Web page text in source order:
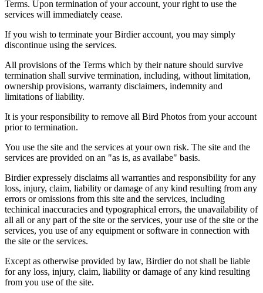
Terms. Upon termination of your account, your right to use the
services will immediately cease.
If you wish to terminate your Birdier account, you may simply
discontinue using the services.
All provisions of the Terms which by their nature should survive
termination shall survive termination, including, without limitation,
ownership provisions, warranty disclaimers, indemnity and
limitations of liability.
It is your responsibility to remove all Bird Photos from your account
prior to termination.
You use the site and the services at your own risk. The site and the
services are provided on an "as is, as availabe" basis.
Birdier expressely disclaims all warranties and responsibility for any
loss, injury, claim, liability or damage of any kind resulting from any
errors or omissions from this site and the services, including
techinical inaccuracies and typographical errors, the unavailability of
all all or any part of the site or the services, your use of the site or the
services, you use of any equipment or software in connection with
the site or the services.
Except as otherwise provided by law, Birdier do not shall be liable
for any loss, injury, claim, liability or damage of any kind resulting
from you use of the site.